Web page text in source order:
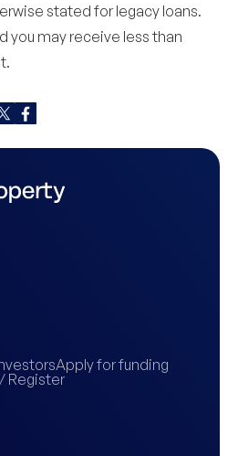
stated for legacy loans.
you may receive less than
Apply for funding
Register